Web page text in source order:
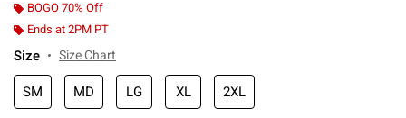
BOGO 70% Off
Ends at 2PM PT
Size Size Chart
SM MD LG XL 2XL